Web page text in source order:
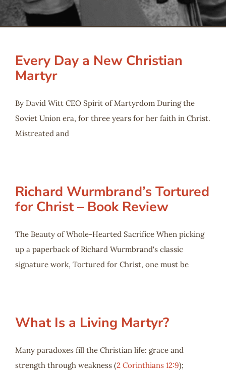
Serve
Every Day a New Christian
Martyr
By David Witt CEO Spirit of Martyrdom During the
Soviet Union era, for three years for her faith in Christ.
Mistreated and
Richard Wurmbrand’s Tortured
for Christ – Book Review
The Beauty of Whole-Hearted Sacrifice When picking
up a paperback of Richard Wurmbrand's classic
signature work, Tortured for Christ, one must be
What Is a Living Martyr?
Many paradoxes fill the Christian life: grace and
strength through weakness (2 Corinthians 12:9);